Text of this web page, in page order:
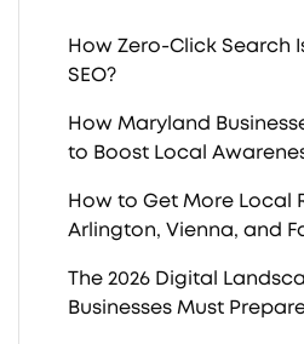
How Zero-Click Search
SEO?
How Maryland
to Boost Local
How to Get More Local
Arlington, Vienna, and
The 2026 Digital
Businesses Must